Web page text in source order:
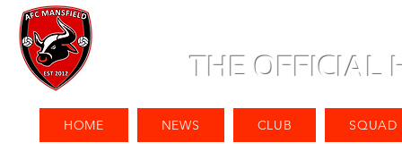
THE OFFICIAL
HOME NEWS CLUB SQUAD